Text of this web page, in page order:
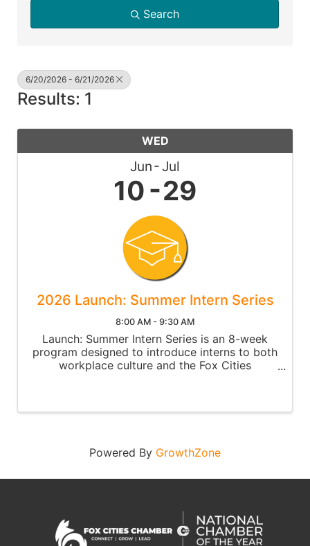
Search
6/20/2026 - 6/21/2026
Results: 1
WED
Jun Jul
10 29
2026 Launch: Summer Intern Series
8:00 AM - 9:30 AM
Launch: Summer Intern Series is an 8-week
program designed to introduce interns to both
workplace culture and the Fox Cities
Powered By GrowthZone